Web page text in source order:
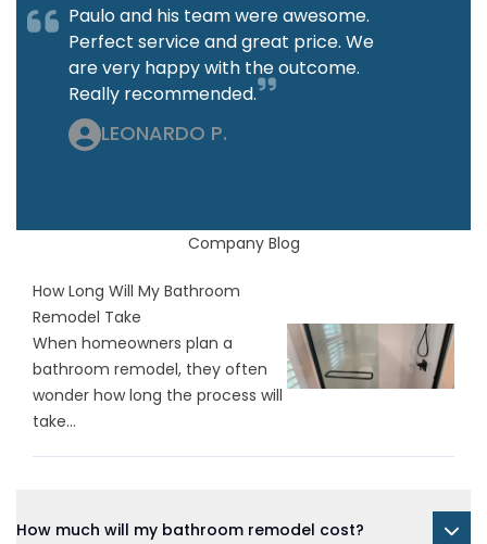
Paulo and his team were awesome.
Perfect service and great price. We
are very happy with the outcome.
Really recommended.
LEONARDO P.
Company Blog
How Long Will My Bathroom
Remodel Take
When homeowners plan a
bathroom remodel, they often
wonder how long the process will
take...
How much will my bathroom remodel cost?